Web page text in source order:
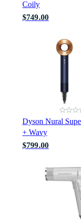
Coily
$749.00
Dyson Nural
+ Wavy
$799.00